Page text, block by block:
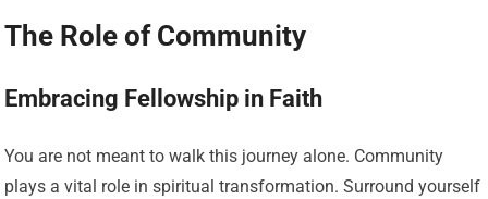
The Role of Community
Embracing Fellowship in Faith
You are not meant to walk this journey alone. Community
plays a vital role in spiritual transformation. Surround yourself